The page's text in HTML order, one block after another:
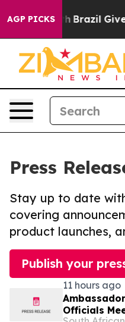
AGP PICKS
Youth Brazil Gives
Press
Stay up to date
covering
product launches,
Publish your
11 hours ago
Officials